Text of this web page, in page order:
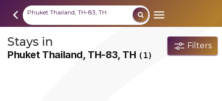
Phuket Thailand, TH-83, TH
Filters
Stays in
Phuket Thailand, TH-83, TH (1)